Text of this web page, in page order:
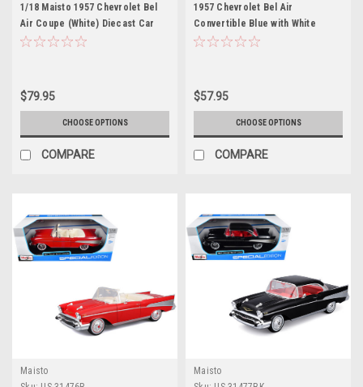
1/18 Maisto 1957 Chevrolet Bel
Air Coupe (White) Diecast Car
Model
$79.95
CHOOSE OPTIONS
COMPARE
1957 Chevrolet Bel Air
Convertible Blue with White
Interior "Special Edition" Series
$57.95
CHOOSE OPTIONS
COMPARE
Maisto
Maisto